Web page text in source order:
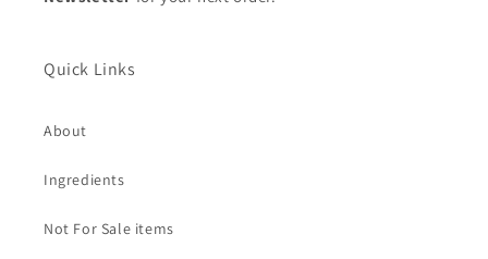
Quick Links
About
Ingredients
Not For Sale items